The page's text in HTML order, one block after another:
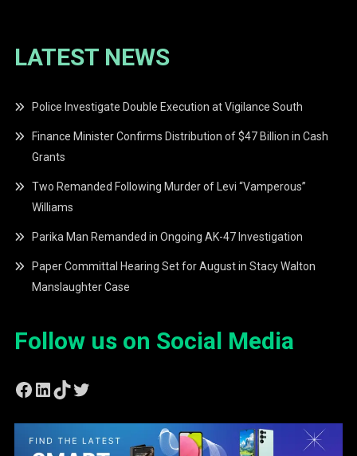
LATEST NEWS
Police Investigate Double Execution at Vigilance South
Finance Minister Confirms Distribution of $47 Billion in Cash
Grants
Two Remanded Following Murder of Levi “Vamperous”
Williams
Parika Man Remanded in Ongoing AK-47 Investigation
Paper Committal Hearing Set for August in Stacy Walton
Manslaughter Case
Follow us on Social Media
Facebook
LinkedIn
TikTok
Twitter